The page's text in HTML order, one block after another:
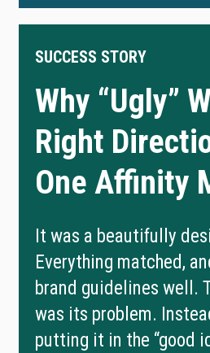
SUCCESS STORY
Why “Ugly”
Right
One Affinity
It was a beautifully
Everything matched,
brand guidelines well.
was its problem.
putting it in the “good